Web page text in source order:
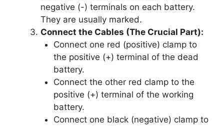
negative (-) terminals on each battery.
They are usually marked.
Connect the Cables (The Crucial Part):
Connect one red (positive) clamp to
the positive (+) terminal of the dead
battery.
Connect the other red clamp to the
positive (+) terminal of the working
battery.
Connect one black (negative) clamp to